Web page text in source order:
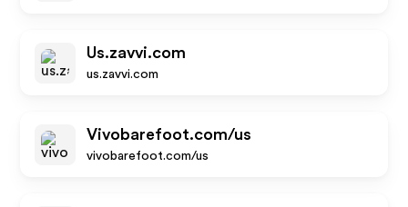
Us.zavvi.com
us.zavvi.com
Vivobarefoot.com/us
vivobarefoot.com/us